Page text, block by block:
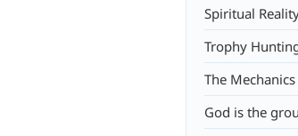
Spiritual
Trophy
The
God is the